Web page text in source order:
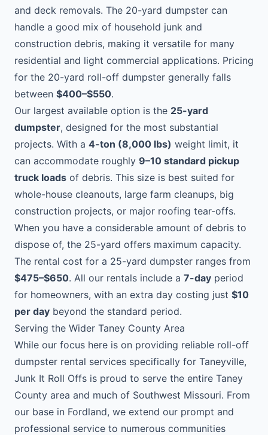
and deck removals. The 20-yard dumpster can
handle a good mix of household junk and
construction debris, making it versatile for many
residential and light commercial applications. Pricing
for the 20-yard roll-off dumpster generally falls
between $400–$550.
Our largest available option is the 25-yard
dumpster, designed for the most substantial
projects. With a 4-ton (8,000 lbs) weight limit, it
can accommodate roughly 9–10 standard pickup
truck loads of debris. This size is best suited for
whole-house cleanouts, large farm cleanups, big
construction projects, or major roofing tear-offs.
When you have a considerable amount of debris to
dispose of, the 25-yard offers maximum capacity.
The rental cost for a 25-yard dumpster ranges from
$475–$650. All our rentals include a 7-day period
for homeowners, with an extra day costing just $10
per day beyond the standard period.
Serving the Wider Taney County Area
While our focus here is on providing reliable roll-off
dumpster rental services specifically for Taneyville,
Junk It Roll Offs is proud to serve the entire Taney
County area and much of Southwest Missouri. From
our base in Fordland, we extend our prompt and
professional service to numerous communities